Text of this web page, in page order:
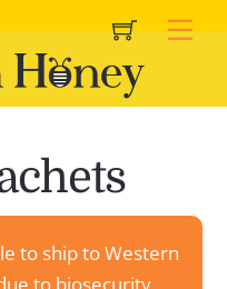
Cart
to ship to Western
to biosecurity